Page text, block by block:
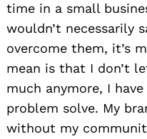
time in a small
wouldn’t necessarily
overcome them, it’s
mean is that I don’t
much anymore, I
problem solve. My
without my